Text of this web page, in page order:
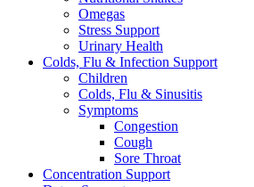
Omegas
Stress Support
Urinary Health
Colds, Flu & Infection Support
Children
Colds, Flu & Sinusitis
Symptoms
Congestion
Cough
Sore Throat
Concentration Support